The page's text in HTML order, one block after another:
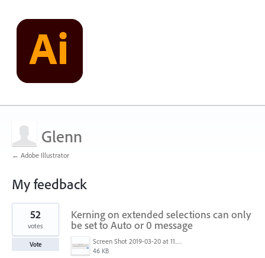
Glenn
← Adobe Illustrator
My feedback
1
found
Kerning on extended selections can only
be set to Auto or 0 message
Screen Shot 2019-03-20 at 11.43.01 AM.png
46 KB
52
votes
Vote